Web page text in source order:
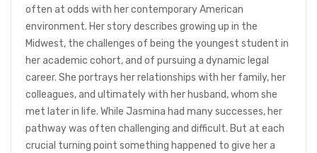
often at odds with her contemporary American
environment. Her story describes growing up in the
Midwest, the challenges of being the youngest student in
her academic cohort, and of pursuing a dynamic legal
career. She portrays her relationships with her family, her
colleagues, and ultimately with her husband, whom she
met later in life. While Jasmina had many successes, her
pathway was often challenging and difficult. But at each
crucial turning point something happened to give her a